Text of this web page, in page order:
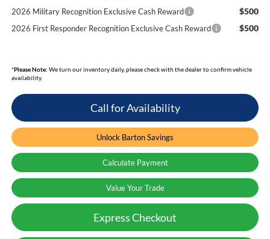
2026 Military Recognition Exclusive Cash Reward $500
2026 First Responder Recognition Exclusive Cash Reward $500
*Please Note: We turn our inventory daily, please check with the dealer to confirm vehicle
availability.
Call for Availability
Unlock Barton Savings
Calculate Payment
Value Your Trade
Express Checkout